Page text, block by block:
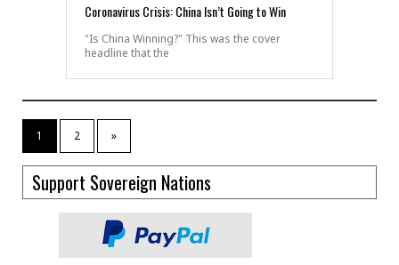
Coronavirus Crisis: China Isn’t Going to Win
"Is China Winning?" This was the cover
headline that the
1 2 »
Support Sovereign Nations